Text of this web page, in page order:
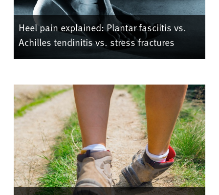
Heel pain explained: Plantar fasciitis vs.
Achilles tendinitis vs. stress fractures